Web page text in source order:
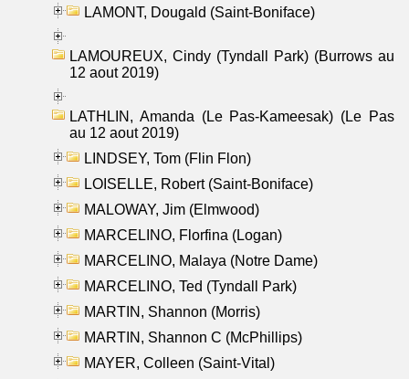
LAMONT, Dougald (Saint-Boniface)
LAMOUREUX, Cindy (Tyndall Park) (Burrows au
12 aout 2019)
LATHLIN, Amanda (Le Pas-Kameesak) (Le Pas
au 12 aout 2019)
LINDSEY, Tom (Flin Flon)
LOISELLE, Robert (Saint-Boniface)
MALOWAY, Jim (Elmwood)
MARCELINO, Florfina (Logan)
MARCELINO, Malaya (Notre Dame)
MARCELINO, Ted (Tyndall Park)
MARTIN, Shannon (Morris)
MARTIN, Shannon C (McPhillips)
MAYER, Colleen (Saint-Vital)